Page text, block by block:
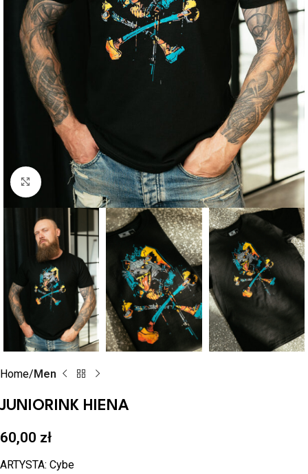
Click to enlarge
Home Men
JUNIORINK HIENA
60,00 zł
ARTYSTA: Cybe